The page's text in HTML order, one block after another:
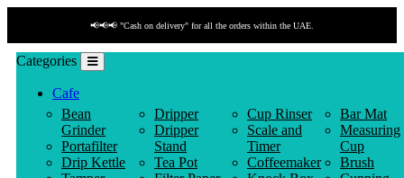
📢📢📢 "Cash on delivery" for all the orders within the UAE.
Categories
Cafe
Bean
Grinder
Portafilter
Drip Kettle
Dripper
Dripper
Stand
Tea Pot
Cup Rinser
Scale and
Timer
Coffeemaker
Bar Mat
Measuring
Cup
Brush